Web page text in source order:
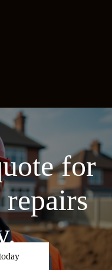
for